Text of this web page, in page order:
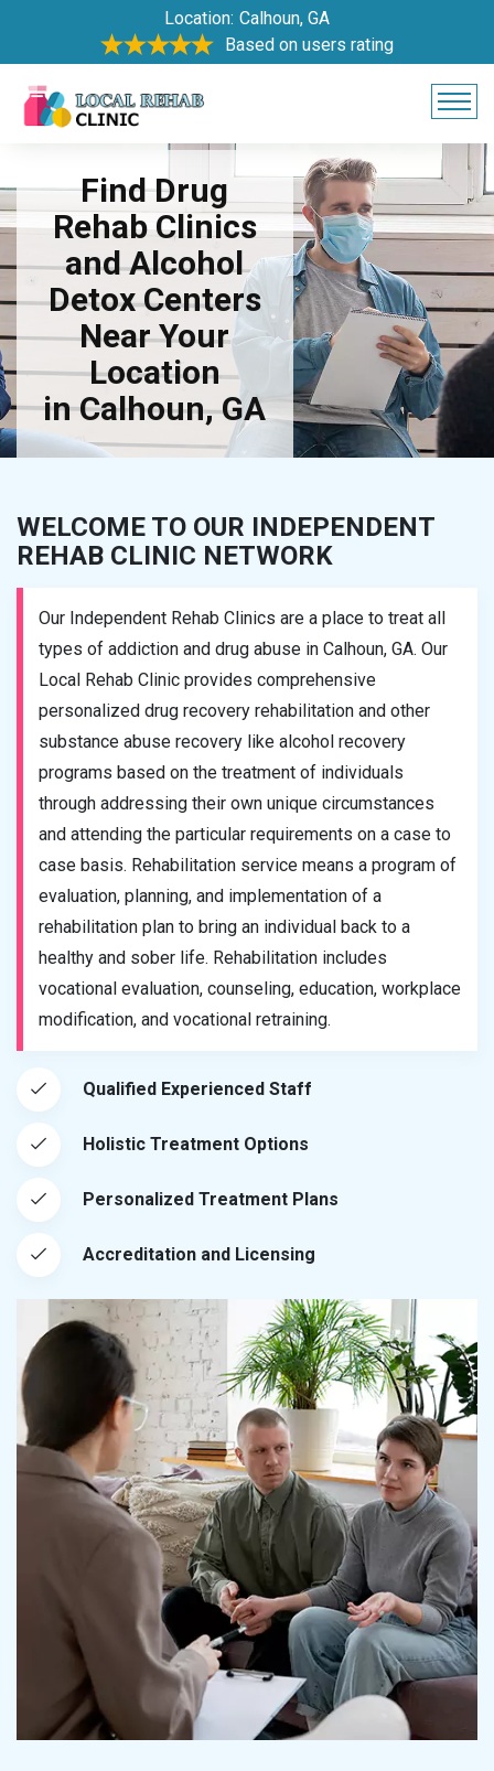
Location: Calhoun, GA
Based on users rating
Find Drug
Rehab Clinics
and Alcohol
Detox Centers
Near Your
Location
in Calhoun, GA
WELCOME TO OUR INDEPENDENT
REHAB CLINIC NETWORK
Our Independent Rehab Clinics are a place to treat all
types of addiction and drug abuse in Calhoun, GA. Our
Local Rehab Clinic provides comprehensive
personalized drug recovery rehabilitation and other
substance abuse recovery like alcohol recovery
programs based on the treatment of individuals
through addressing their own unique circumstances
and attending the particular requirements on a case to
case basis. Rehabilitation service means a program of
evaluation, planning, and implementation of a
rehabilitation plan to bring an individual back to a
healthy and sober life. Rehabilitation includes
vocational evaluation, counseling, education, workplace
modification, and vocational retraining.
Qualified Experienced Staff
Holistic Treatment Options
Personalized Treatment Plans
Accreditation and Licensing